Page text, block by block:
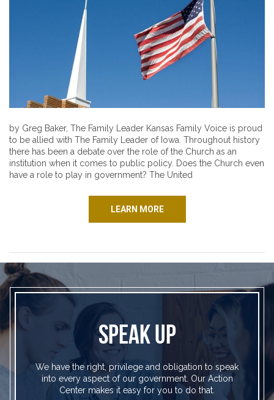
by Greg Baker, The Family Leader Kansas Family Voice is proud
to be allied with The Family Leader of Iowa. Throughout history
there has been a debate over the role of the Church as an
institution when it comes to public policy. Does the Church even
have a role to play in government? The United
LEARN MORE
SPEAK UP
We have the right, privilege and obligation to speak
into every aspect of our government. Our Action
Center makes it easy for you to do that.